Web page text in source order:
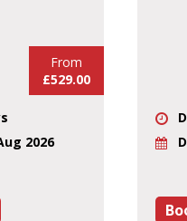
From
£529.00
2026